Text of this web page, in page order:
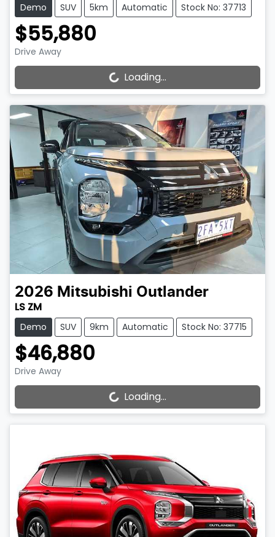
Demo SUV 5km Automatic Stock No: 37713
$55,880
Drive Away
Loading...
Loading...
2026 Mitsubishi Outlander
LS ZM
Demo SUV 9km Automatic Stock No: 37715
$46,880
Drive Away
Loading...
Loading...